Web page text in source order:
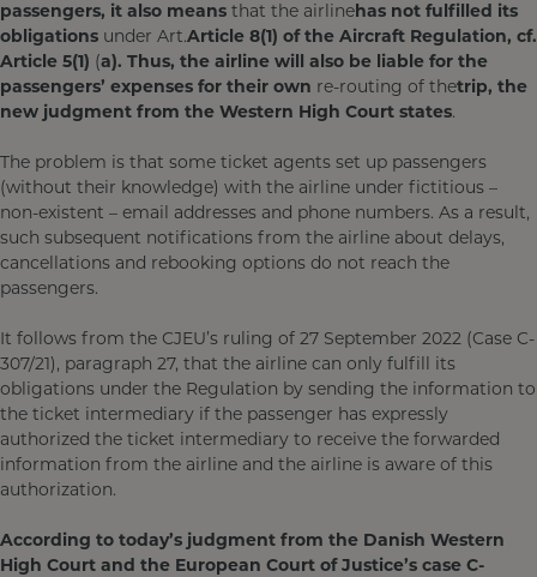
passengers, it also means that the airline has not fulfilled its
obligations under Art.Article 8(1) of the Aircraft Regulation, cf.
Article 5(1) (a). Thus, the airline will also be liable for the
passengers’ expenses for their own re-routing of thetrip, the
new judgment from the Western High Court states.
The problem is that some ticket agents set up passengers
(without their knowledge) with the airline under fictitious –
non-existent – email addresses and phone numbers. As a result,
such subsequent notifications from the airline about delays,
cancellations and rebooking options do not reach the
passengers.
It follows from the CJEU’s ruling of 27 September 2022 (Case C-
307/21), paragraph 27, that the airline can only fulfill its
obligations under the Regulation by sending the information to
the ticket intermediary if the passenger has expressly
authorized the ticket intermediary to receive the forwarded
information from the airline and the airline is aware of this
authorization.
According to today’s judgment from the Danish Western
High Court and the European Court of Justice’s case C-